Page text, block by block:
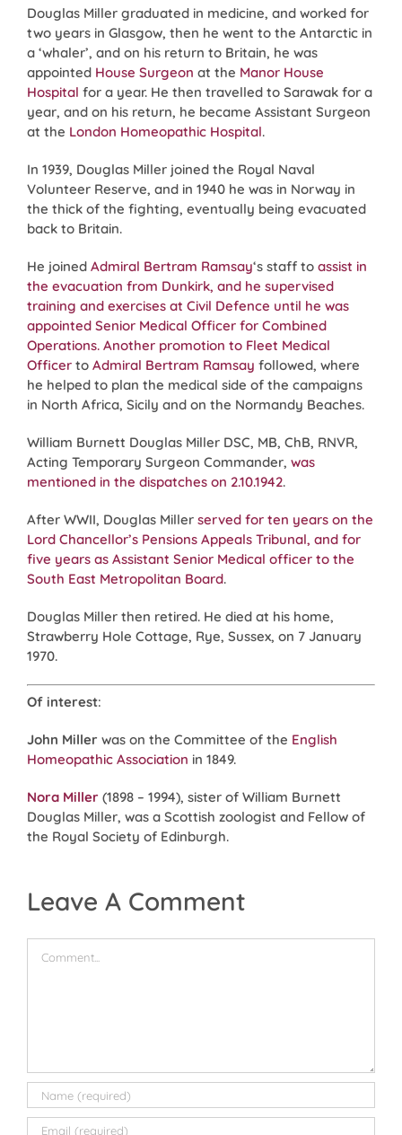
Douglas Miller graduated in medicine, and worked for
two years in Glasgow, then he went to the Antarctic in
a ‘whaler’, and on his return to Britain, he was
appointed House Surgeon at the Manor House
Hospital for a year. He then travelled to Sarawak for a
year, and on his return, he became Assistant Surgeon
at the London Homeopathic Hospital.
In 1939, Douglas Miller joined the Royal Naval
Volunteer Reserve, and in 1940 he was in Norway in
the thick of the fighting, eventually being evacuated
back to Britain.
He joined Admiral Bertram Ramsay‘s staff to assist in
the evacuation from Dunkirk, and he supervised
training and exercises at Civil Defence until he was
appointed Senior Medical Officer for Combined
Operations. Another promotion to Fleet Medical
Officer to Admiral Bertram Ramsay followed, where
he helped to plan the medical side of the campaigns
in North Africa, Sicily and on the Normandy Beaches.
William Burnett Douglas Miller DSC, MB, ChB, RNVR,
Acting Temporary Surgeon Commander, was
mentioned in the dispatches on 2.10.1942.
After WWII, Douglas Miller served for ten years on the
Lord Chancellor’s Pensions Appeals Tribunal, and for
five years as Assistant Senior Medical officer to the
South East Metropolitan Board.
Douglas Miller then retired. He died at his home,
Strawberry Hole Cottage, Rye, Sussex, on 7 January
1970.
Of interest:
John Miller was on the Committee of the English
Homeopathic Association in 1849.
Nora Miller (1898 – 1994), sister of William Burnett
Douglas Miller, was a Scottish zoologist and Fellow of
the Royal Society of Edinburgh.
Leave A Comment